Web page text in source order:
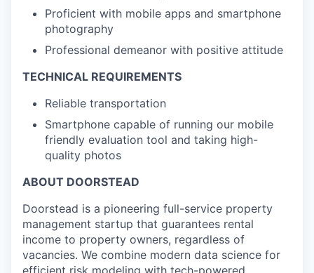
Proficient with mobile apps and smartphone
photography
Professional demeanor with positive attitude
TECHNICAL REQUIREMENTS
Reliable transportation
Smartphone capable of running our mobile
friendly evaluation tool and taking high-
quality photos
ABOUT DOORSTEAD
Doorstead is a pioneering full-service property
management startup that guarantees rental
income to property owners, regardless of
vacancies. We combine modern data science for
efficient risk modeling with tech-powered